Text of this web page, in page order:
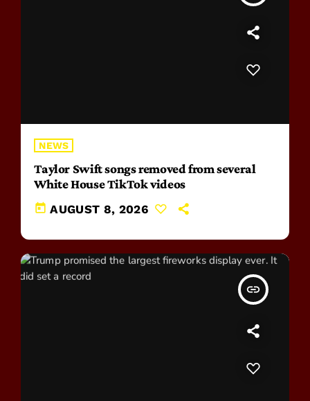
NEWS
Taylor Swift songs removed from several
White House TikTok videos
today AUGUST 8, 2026
insert_link